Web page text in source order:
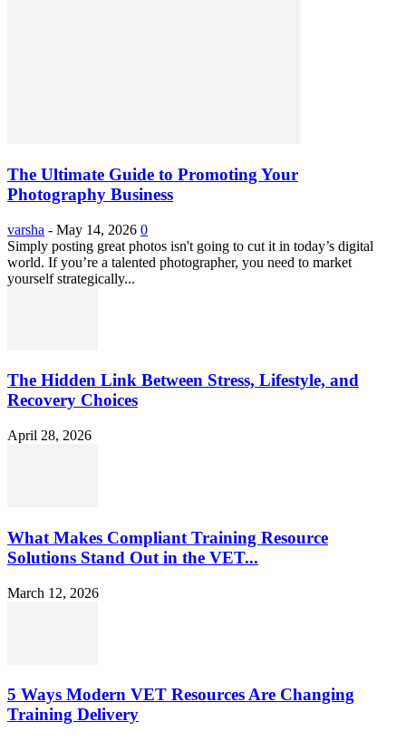
The Ultimate Guide to Promoting Your
Photography Business
varsha - May 14, 2026 0
Simply posting great photos isn't going to cut it in today’s digital
world. If you’re a talented photographer, you need to market
yourself strategically...
The Hidden Link Between Stress, Lifestyle, and
Recovery Choices
April 28, 2026
What Makes Compliant Training Resource
Solutions Stand Out in the VET...
March 12, 2026
5 Ways Modern VET Resources Are Changing
Training Delivery